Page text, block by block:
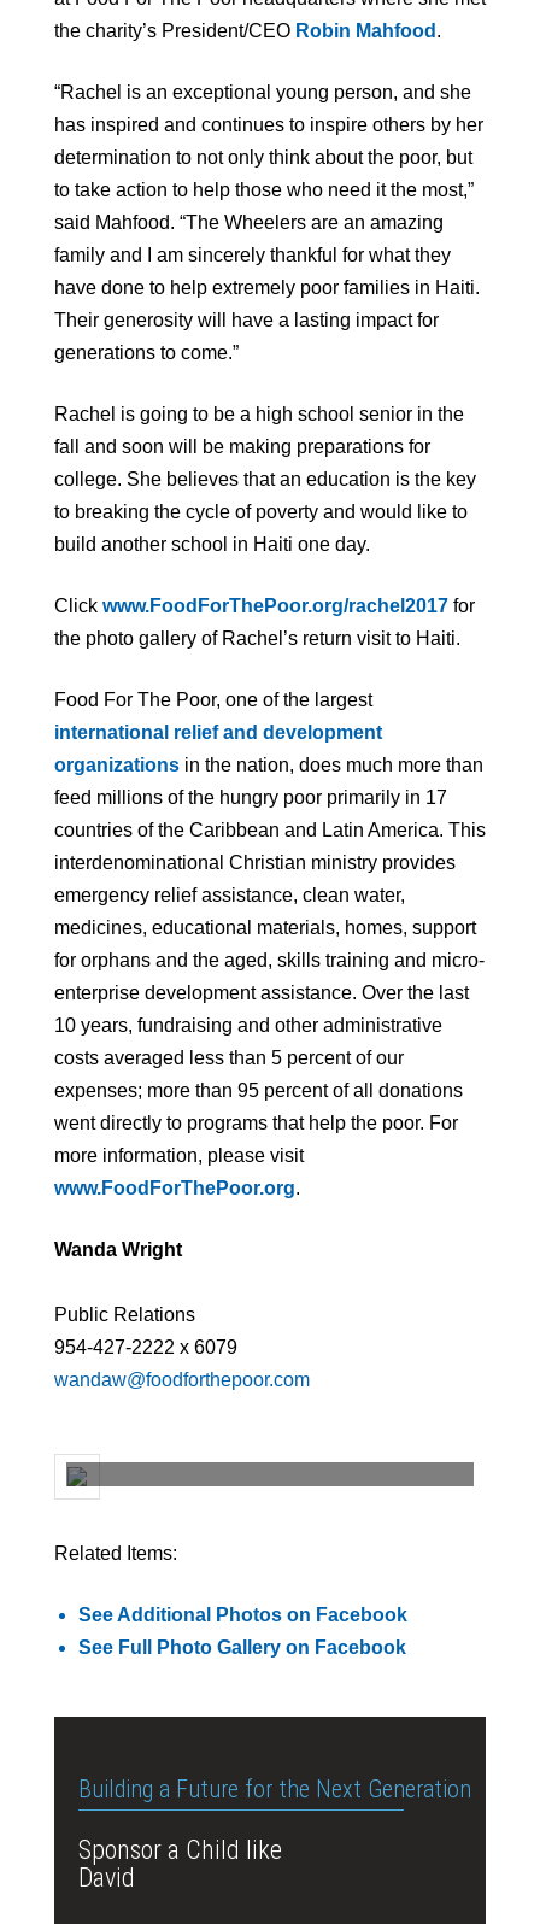
the charity’s President/CEO Robin Mahfood .
“Rachel is an exceptional young person, and she
has inspired and continues to inspire others by her
determination to not only think about the poor, but
to take action to help those who need it the most,”
said Mahfood. “The Wheelers are an amazing
family and I am sincerely thankful for what they
have done to help extremely poor families in Haiti.
Their generosity will have a lasting impact for
generations to come.”
Rachel is going to be a high school senior in the
fall and soon will be making preparations for
college. She believes that an education is the key
to breaking the cycle of poverty and would like to
build another school in Haiti one day.
Click www.FoodForThePoor.org/rachel2017 for
the photo gallery of Rachel’s return visit to Haiti.
Food For The Poor, one of the largest
international relief and development
organizations in the nation, does much more than
feed millions of the hungry poor primarily in 17
countries of the Caribbean and Latin America. This
interdenominational Christian ministry provides
emergency relief assistance, clean water,
medicines, educational materials, homes, support
for orphans and the aged, skills training and micro-
enterprise development assistance. Over the last
10 years, fundraising and other administrative
costs averaged less than 5 percent of our
expenses; more than 95 percent of all donations
went directly to programs that help the poor. For
more information, please visit
www.FoodForThePoor.org.
Wanda Wright
Public Relations
954-427-2222 x 6079
wandaw@foodforthepoor.com
Related Items:
See Additional Photos on Facebook
See Full Photo Gallery on Facebook
Building a Future for the Next Generation
Sponsor a Child like
David